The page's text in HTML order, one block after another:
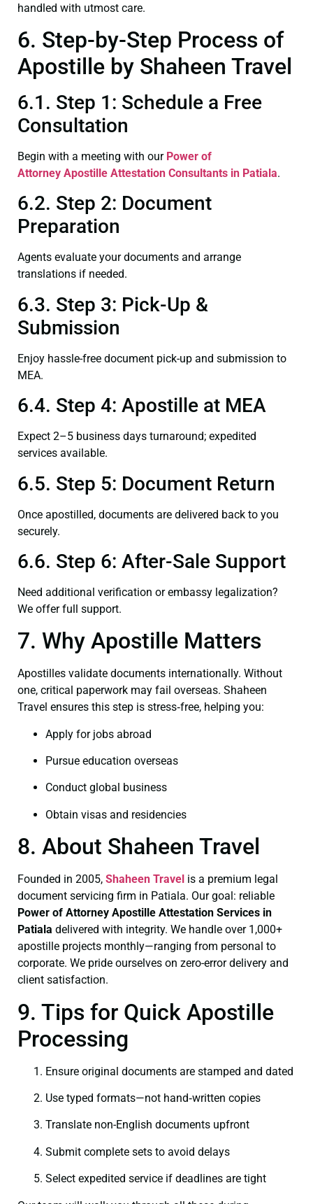
handled with utmost care.
6. Step-by-Step Process of
Apostille by Shaheen Travel
6.1. Step 1: Schedule a Free
Consultation
Begin with a meeting with our Power of
Attorney Apostille Attestation Consultants in Patiala.
6.2. Step 2: Document
Preparation
Agents evaluate your documents and arrange
translations if needed.
6.3. Step 3: Pick-Up &
Submission
Enjoy hassle-free document pick-up and submission to
MEA.
6.4. Step 4: Apostille at MEA
Expect 2–5 business days turnaround; expedited
services available.
6.5. Step 5: Document Return
Once apostilled, documents are delivered back to you
securely.
6.6. Step 6: After-Sale Support
Need additional verification or embassy legalization?
We offer full support.
7. Why Apostille Matters
Apostilles validate documents internationally. Without
one, critical paperwork may fail overseas. Shaheen
Travel ensures this step is stress‑free, helping you:
Apply for jobs abroad
Pursue education overseas
Conduct global business
Obtain visas and residencies
8. About Shaheen Travel
Founded in 2005, Shaheen Travel is a premium legal
document servicing firm in Patiala. Our goal: reliable
Power of Attorney Apostille Attestation Services in
Patiala delivered with integrity. We handle over 1,000+
apostille projects monthly—ranging from personal to
corporate. We pride ourselves on zero-error delivery and
client satisfaction.
9. Tips for Quick Apostille
Processing
Ensure original documents are stamped and dated
Use typed formats—not hand‑written copies
Translate non-English documents upfront
Submit complete sets to avoid delays
Select expedited service if deadlines are tight